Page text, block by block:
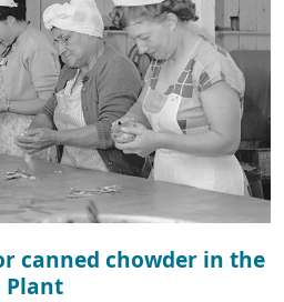
canned chowder in the
Plant